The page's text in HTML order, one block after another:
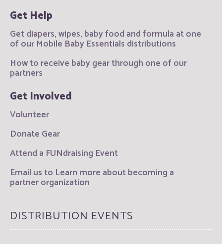
Get Help
Get diapers, wipes, baby food and formula at one
of our Mobile Baby Essentials distributions
How to receive baby gear through one of our
partners
Get Involved
Volunteer
Donate Gear
Attend a FUNdraising Event
Email us to Learn more about becoming a
partner organization
DISTRIBUTION EVENTS